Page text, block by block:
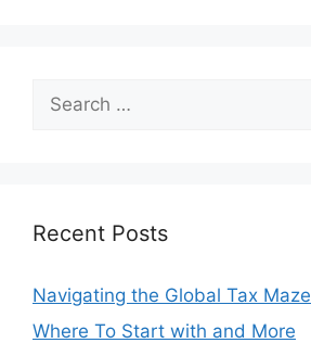
for:
Recent Posts
Navigating the Global Tax Maze
Where To Start with and More